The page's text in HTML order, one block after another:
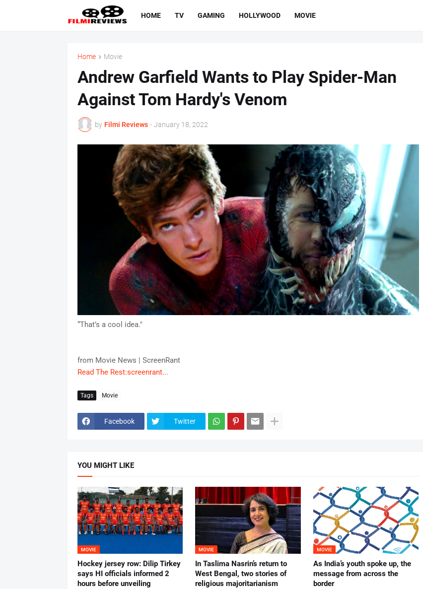
HOME TV GAMING HOLLYWOOD MOVIE
Home Movie
Andrew Garfield Wants to Play Spider-Man
Against Tom Hardy's Venom
by Filmi Reviews - January 18, 2022
“That’s a cool idea."
from Movie News | ScreenRant
Read The Rest:screenrant...
Tags Movie
Facebook Twitter
YOU MIGHT LIKE
MOVIE
Hockey jersey row: Dilip Tirkey
says HI officials informed 2
hours before unveiling
MOVIE
In Taslima Nasrin’s return to
West Bengal, two stories of
religious majoritarianism
MOVIE
As India’s youth spoke up, the
message from across the
border